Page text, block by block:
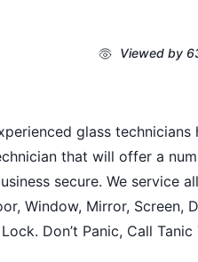
Viewed by
glass
that will offer a
secure. We service
Window, Mirror, Screen,
Don’t Panic, Call